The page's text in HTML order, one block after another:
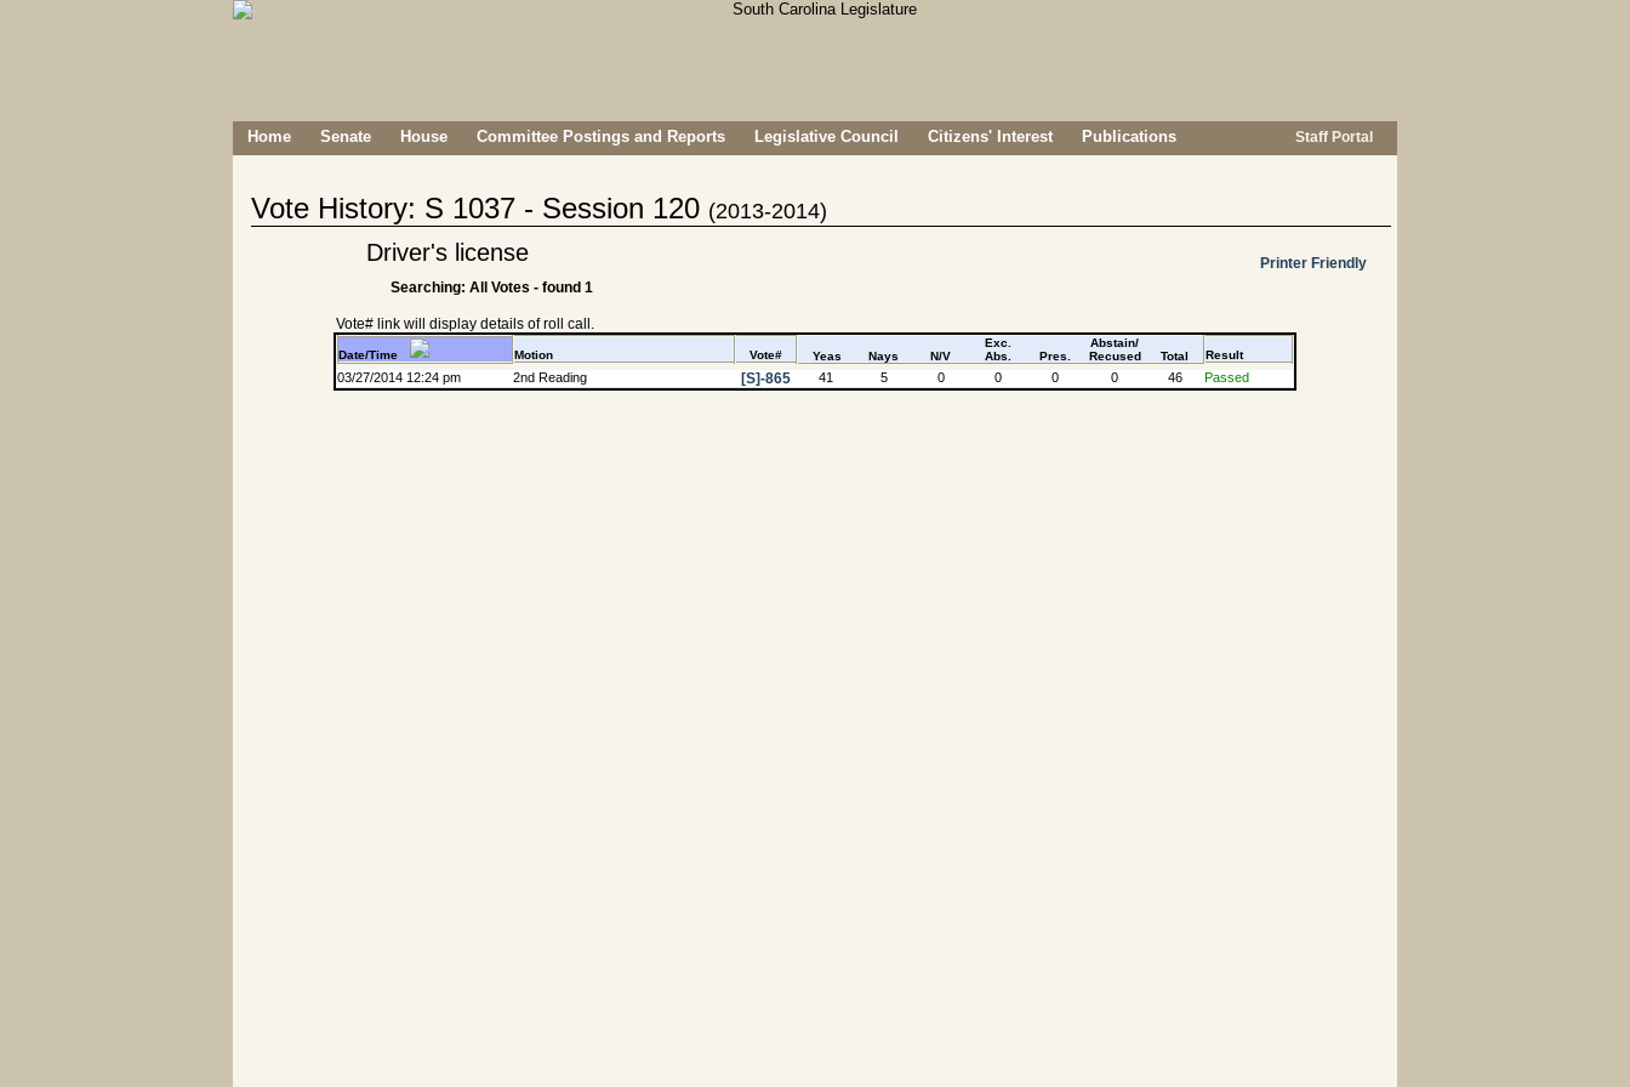
Home Senate House Committee Postings and Reports Legislative Council Citizens' Interest Publications Staff Portal
Vote History: S 1037 - Session 120 (2013-2014)
Driver's license
Printer Friendly
Searching: All Votes - found 1
Vote# link will display details of roll call.
Date/Time Motion Vote# Yeas Nays N/V
Exc.
Abs.
Pres.
Abstain/
Recused
Total Result
03/27/2014 12:24 pm 2nd Reading [S]-865 41 5 0 0 0 0 46 Passed